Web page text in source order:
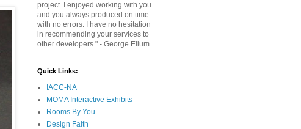
project. I enjoyed working with you
and you always produced on time
with no errors. I have no hesitation
in recommending your services to
other developers." - George Ellum
Quick Links:
IACC-NA
MOMA Interactive Exhibits
Rooms By You
Design Faith